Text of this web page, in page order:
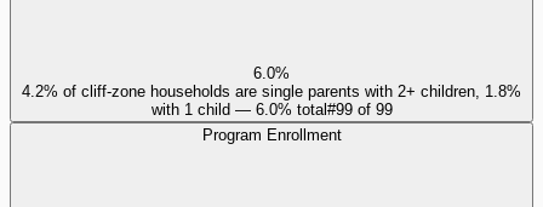
6.0%
4.2% of cliff-zone households are single parents with 2+ children, 1.8%
with 1 child — 6.0% total#99of 99
Program Enrollment